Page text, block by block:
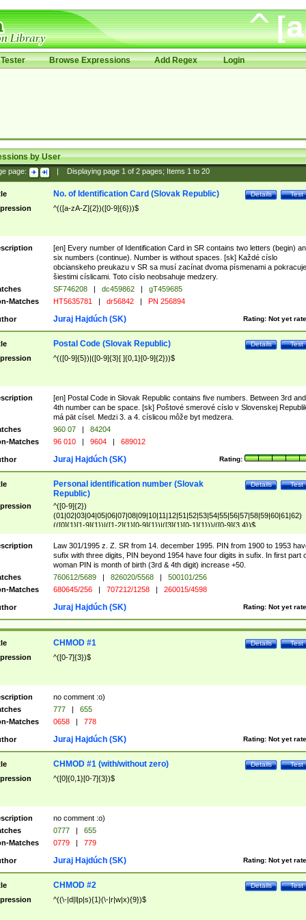
Browse Expressions Add Regex Login
by User
page: Displaying page 1of 2pages; Items 1to 20
Test
Details
No. of Identification Card (Slovak Republic)
^(([a-zA-Z]{2})([0-9]{6}))$
[en] Every number of Identification Card in SR contains two letters (begin)
six numbers (continue). Number is without spaces. [sk] Každé císlo
obcianskeho preukazu v SR sa musí zacínat dvoma písmenami a pokracuje
šiestimi císlicami. Toto císlo neobsahuje medzery.
SF746208 | dc459862 |
gT459685
Matches
HT5635781 | dr56842 | PN 256894
Rating: Not yet
Juraj Hajdúch (SK)
Test
Details
Postal Code (Slovak Republic)
^(([0-9]{5})|([0-9]{3}[ ]{0,1}[0-9]{2}))$
[en] Postal Code in Slovak Republic contains five numbers. Between 3rd and
4th number can be space. [sk] Poštové smerové císlo v Slovenskej
má pät císel. Medzi 3. a 4. císlicou môže byt medzera.
960 07 |
84204
Matches
96 010 | 9604 | 689012
Rating:
Juraj Hajdúch (SK)
Test
Details
Personal identification number (Slovak
Republic)
^([0-9]{2})
(01|02|03|04|05|06|07|08|09|10|11|12|51|52|53|54|55|56|57|58|59|60|61|62)
(([0]{1}[1-9]{1})|([1-2]{1}[0-9]{1})|([3]{1}[0-1]{1}))/([0-9]{3,4})$
Law 301/1995 z. Z. SR from 14. december 1995. PIN from 1900 to 1953
sufix with three digits, PIN beyond 1954 have four digits in sufix. In first part
woman PIN is month of birth (3rd & 4th digit) increase +50.
760612/5689 | 826020/5568 |
500101/256
Matches
680645/256 | 707212/1258 | 260015/4598
Rating: Not yet
Juraj Hajdúch (SK)
Test
Details
CHMOD #1
^([0-7]{3})$
no comment :o)
777 |
655
Matches
0658 | 778
Rating: Not yet
Juraj Hajdúch (SK)
Test
Details
CHMOD #1 (with/without zero)
^([0]{0,1}[0-7]{3})$
no comment :o)
0777 |
655
Matches
0779 | 779
Rating: Not yet
Juraj Hajdúch (SK)
Test
Details
CHMOD #2
^((\-|d|l|p|s){1}(\-|r|w|x){9})$